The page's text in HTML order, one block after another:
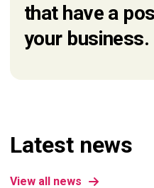
that have a
your business.
Latest news
View all news